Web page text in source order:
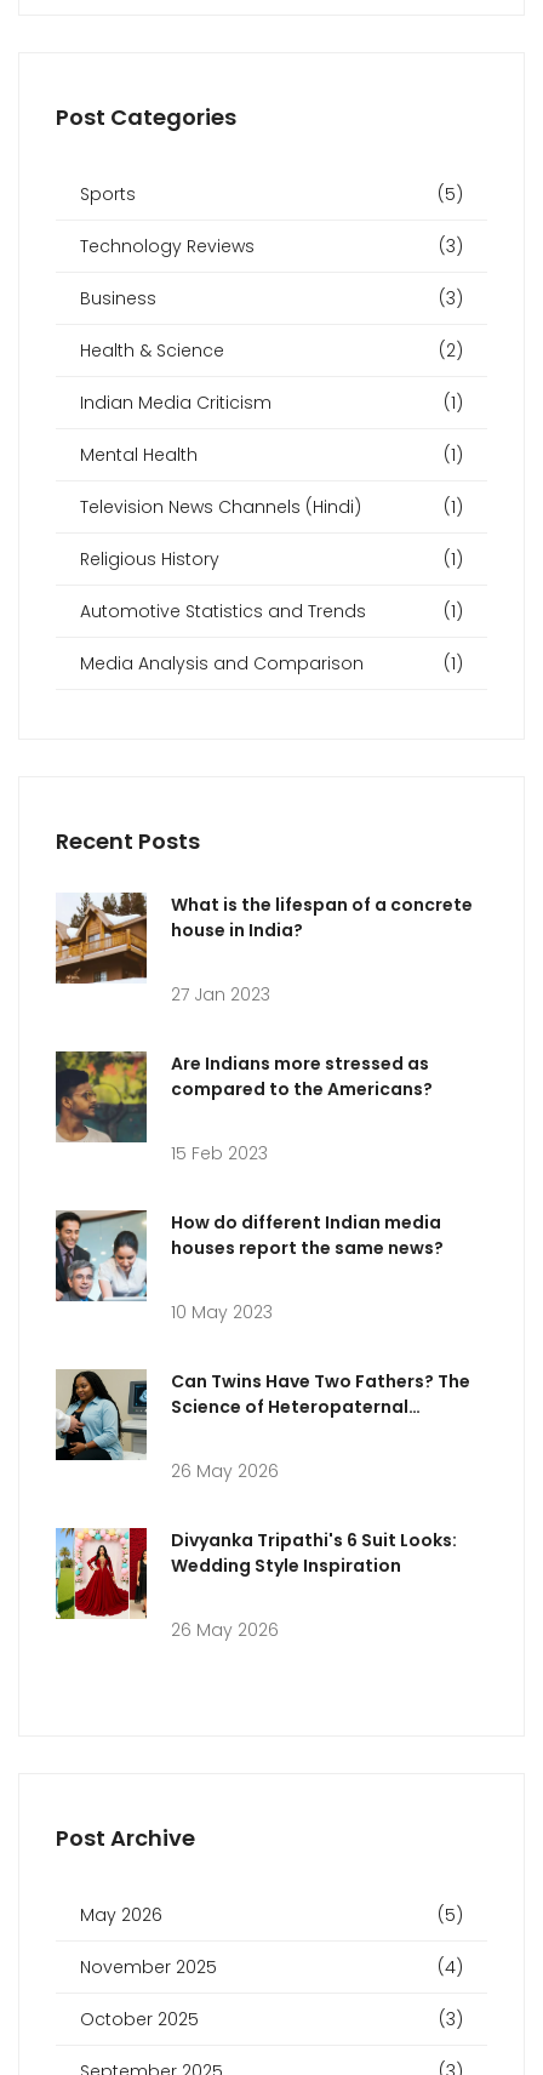
Post Categories
Sports (5)
Technology Reviews (3)
Business (3)
Health & Science (2)
Indian Media Criticism (1)
Mental Health (1)
Television News Channels (Hindi) (1)
Religious History (1)
Automotive Statistics and Trends (1)
Media Analysis and Comparison (1)
Recent Posts
What is the lifespan of a concrete
house in India?
27 Jan 2023
Are Indians more stressed as
compared to the Americans?
15 Feb 2023
How do different Indian media
houses report the same news?
10 May 2023
Can Twins Have Two Fathers? The
Science of Heteropaternal
26 May 2026
Divyanka Tripathi's 6 Suit Looks:
Wedding Style Inspiration
26 May 2026
Post Archive
May 2026 (5)
November 2025 (4)
October 2025 (3)